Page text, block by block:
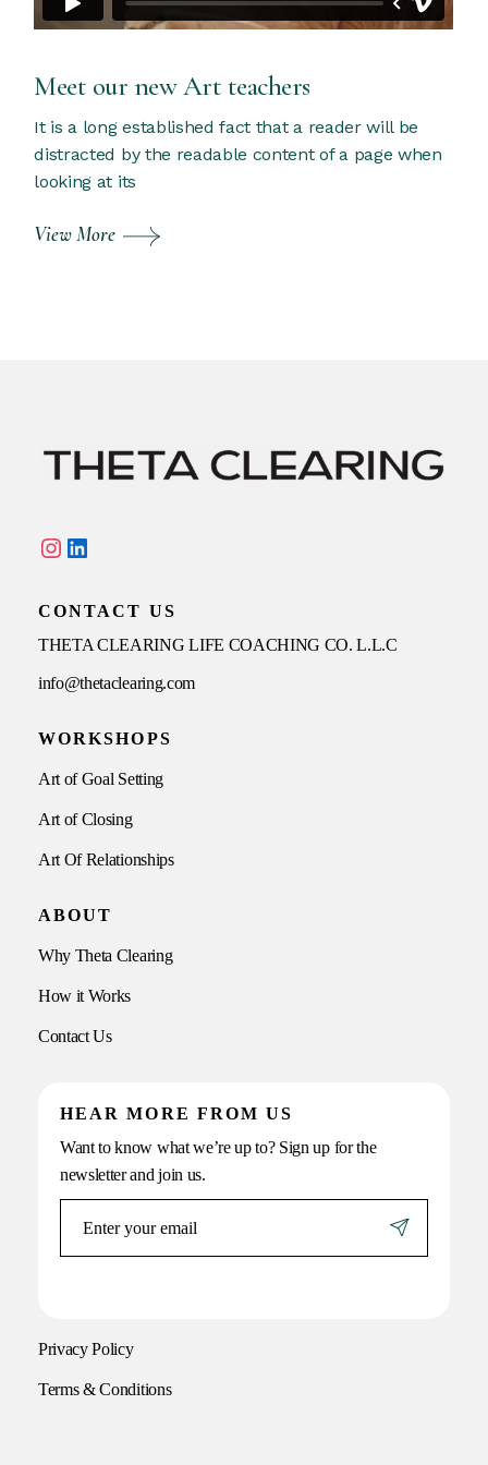
Meet our new Art teachers
It is a long established fact that a reader will be
distracted by the readable content of a page when
looking at its
View More
Instagram
CONTACT US
THETA CLEARING LIFE COACHING CO. L.L.C
info@thetaclearing.com
WORKSHOPS
Art of Goal Setting
Art of Closing
Art Of Relationships
ABOUT
Why Theta Clearing
How it Works
Contact Us
HEAR MORE FROM US
Want to know what we’re up to? Sign up for the
newsletter and join us.
Privacy Policy
Terms & Conditions